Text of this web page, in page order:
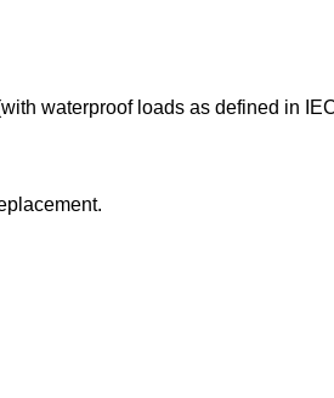
waterproof loads as defined in